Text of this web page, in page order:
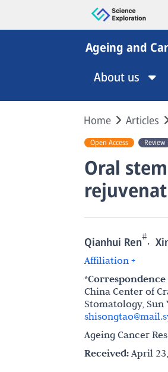
Ageing and
About us
Home Articles
Open Access Review
Oral
Qianhui Ren#,
Affiliation +
*Correspondence
China Center of
Stomatology, Sun
Ageing Cancer
Received:April